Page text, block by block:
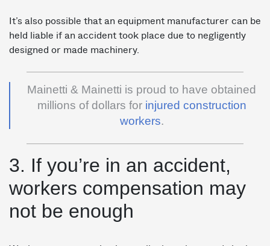
It’s also possible that an equipment manufacturer can be
held liable if an accident took place due to negligently
designed or made machinery.
Mainetti & Mainetti is proud to have obtained
millions of dollars for injured construction
workers.
3. If you’re in an accident,
workers compensation may
not be enough